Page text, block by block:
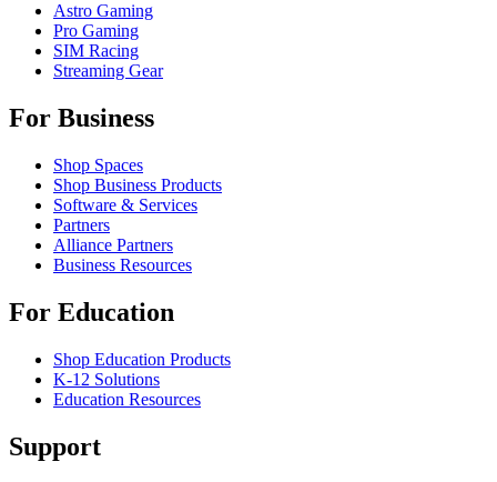
Astro Gaming
Pro Gaming
SIM Racing
Streaming Gear
For Business
Shop Spaces
Shop Business Products
Software & Services
Partners
Alliance Partners
Business Resources
For Education
Shop Education Products
K-12 Solutions
Education Resources
Support